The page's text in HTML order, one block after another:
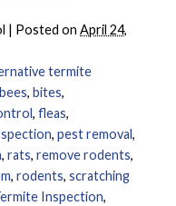
| Posted on April 24,
termite
bees, bites,
, fleas,
, pest removal,
, rats, remove rodents,
, rodents, scratching
Inspection,